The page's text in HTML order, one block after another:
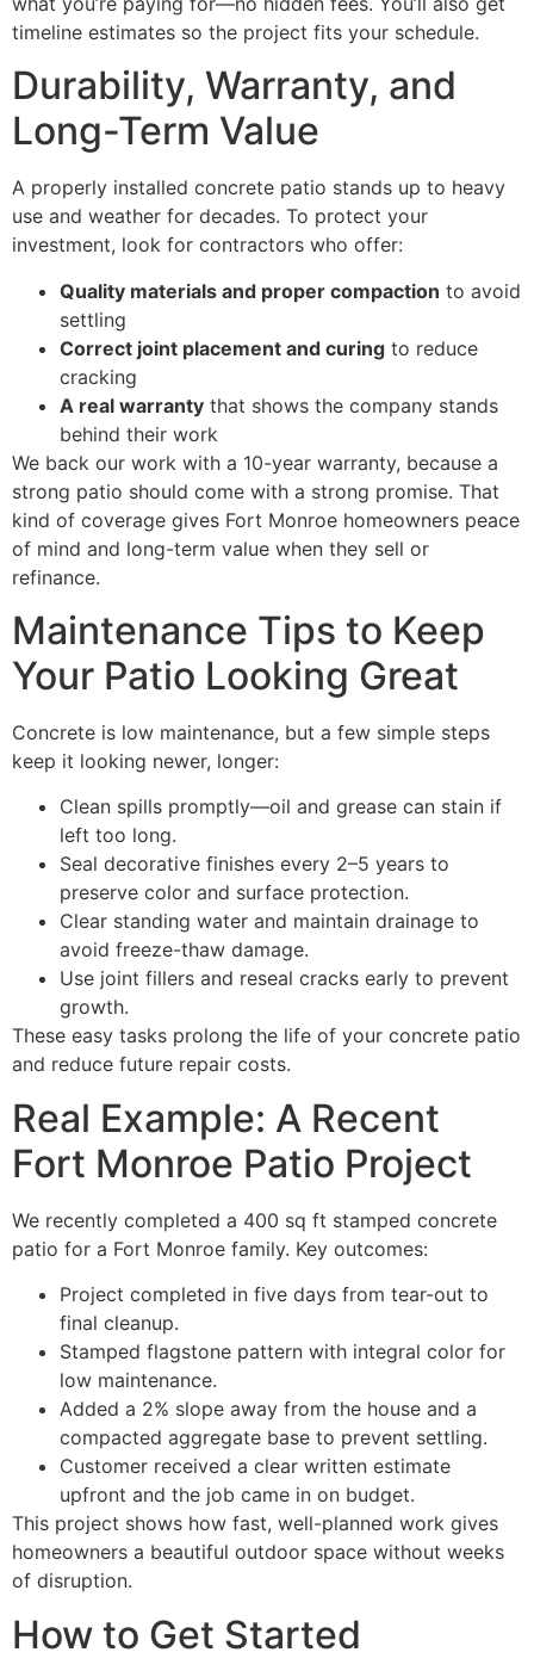
timeline estimates so the project fits your schedule.
Durability, Warranty, and
Long-Term Value
A properly installed concrete patio stands up to heavy
use and weather for decades. To protect your
investment, look for contractors who offer:
Quality materials and proper compaction to avoid
settling
Correct joint placement and curing to reduce
cracking
A real warranty that shows the company stands
behind their work
We back our work with a 10-year warranty, because a
strong patio should come with a strong promise. That
kind of coverage gives Fort Monroe homeowners peace
of mind and long-term value when they sell or
refinance.
Maintenance Tips to Keep
Your Patio Looking Great
Concrete is low maintenance, but a few simple steps
keep it looking newer, longer:
Clean spills promptly—oil and grease can stain if
left too long.
Seal decorative finishes every 2–5 years to
preserve color and surface protection.
Clear standing water and maintain drainage to
avoid freeze-thaw damage.
Use joint fillers and reseal cracks early to prevent
growth.
These easy tasks prolong the life of your concrete patio
and reduce future repair costs.
Real Example: A Recent
Fort Monroe Patio Project
We recently completed a 400 sq ft stamped concrete
patio for a Fort Monroe family. Key outcomes:
Project completed in five days from tear-out to
final cleanup.
Stamped flagstone pattern with integral color for
low maintenance.
Added a 2% slope away from the house and a
compacted aggregate base to prevent settling.
Customer received a clear written estimate
upfront and the job came in on budget.
This project shows how fast, well-planned work gives
homeowners a beautiful outdoor space without weeks
of disruption.
How to Get Started